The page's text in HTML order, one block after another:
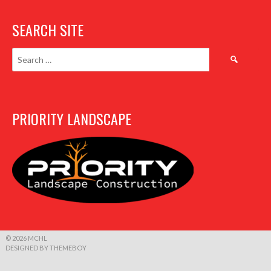
SEARCH SITE
Search
PRIORITY LANDSCAPE
© 2026 MCHL
DESIGNED BY THEMEBOY